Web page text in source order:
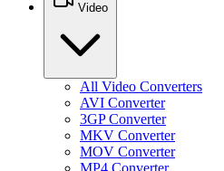
Video
All Video Converters
AVI Converter
3GP Converter
MKV Converter
MOV Converter
MP4 Converter